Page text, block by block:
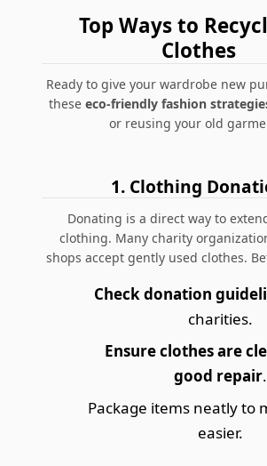
Top Ways to
Clothes
Ready to give your wardrobe new
these eco-friendly fashion
or reusing your old
1. Clothing
Donating is a direct way to
clothing. Many charity
shops accept gently used clothes.
Check donation
charities.
Ensure clothes are
good repair.
Package items neatly to
easier.